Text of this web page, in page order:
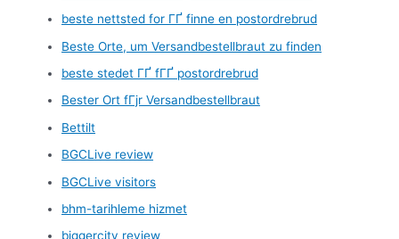
beste nettsted for ГҐ finne en postordrebrud
Beste Orte, um Versandbestellbraut zu finden
beste stedet ГҐ fГҐ postordrebrud
Bester Ort fГјr Versandbestellbraut
Bettilt
BGCLive review
BGCLive visitors
bhm-tarihleme hizmet
biggercity review